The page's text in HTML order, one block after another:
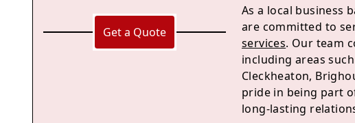
Get a Quote
As a local business
are committed to
services. Our team
including areas
Cleckheaton,
pride in being part
long-lasting